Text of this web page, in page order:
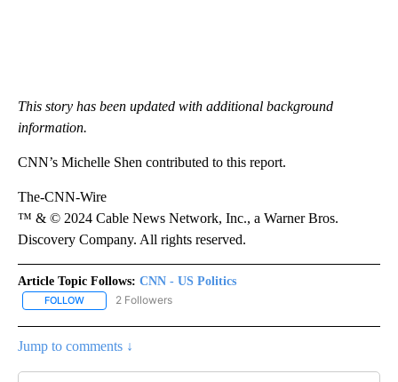
This story has been updated with additional background
information.
CNN’s Michelle Shen contributed to this report.
The-CNN-Wire
™ & © 2024 Cable News Network, Inc., a Warner Bros.
Discovery Company. All rights reserved.
Article Topic Follows: CNN - US Politics
FOLLOW FOLLOW "CNN - US POLITICS" TO RECEIVE NOTIFICATIONS
2 Followers
Jump to comments ↓